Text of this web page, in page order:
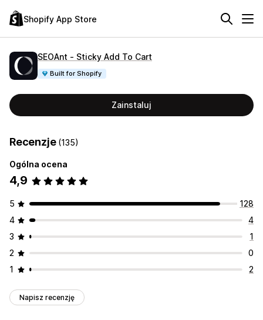
Shopify App Store
SEOAnt ‑ Sticky Add To Cart
Built for Shopify
Zainstaluj
Recenzje (135)
Ogólna ocena
4,9
5
128
4
4
3
1
2
0
1
2
Napisz recenzję